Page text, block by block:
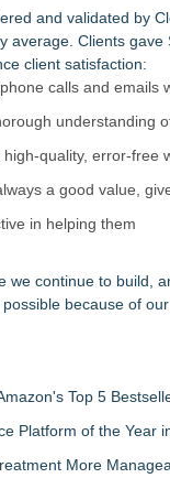
and validated by
average. Clients
client satisfaction:
calls and emails
understanding
quality, error-free
a good value,
in helping them
we continue to build,
because of
Top 5
Platform of the Year
More